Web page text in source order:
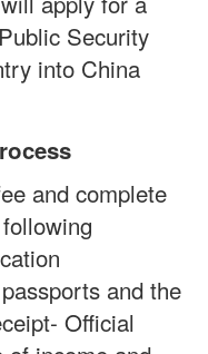
Security
into China
and complete
and the
Official